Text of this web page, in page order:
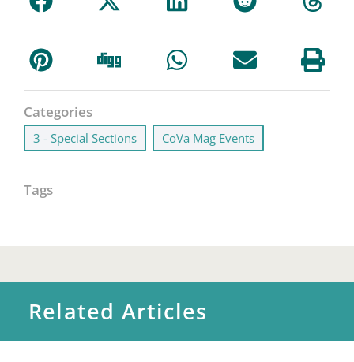
Categories
3 - Special Sections CoVa Mag Events
Tags
Related Articles